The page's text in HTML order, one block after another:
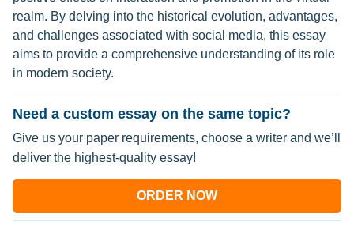
realm. By delving into the historical evolution, advantages,
and challenges associated with social media, this essay
aims to provide a comprehensive understanding of its role
in modern society.
Need a custom essay on the same topic?
Give us your paper requirements, choose a writer and we’ll
deliver the highest-quality essay!
ORDER NOW